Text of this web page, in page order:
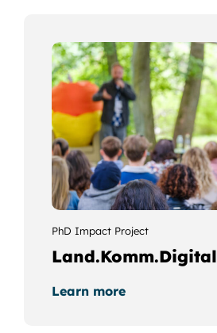
PhD Impact Project
Land.Komm.Digital
Learn more